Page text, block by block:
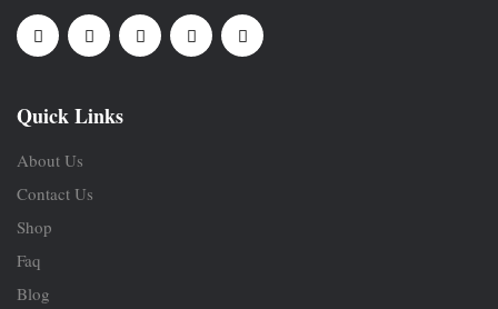
Quick Links
About Us
Contact Us
Shop
Faq
Blog